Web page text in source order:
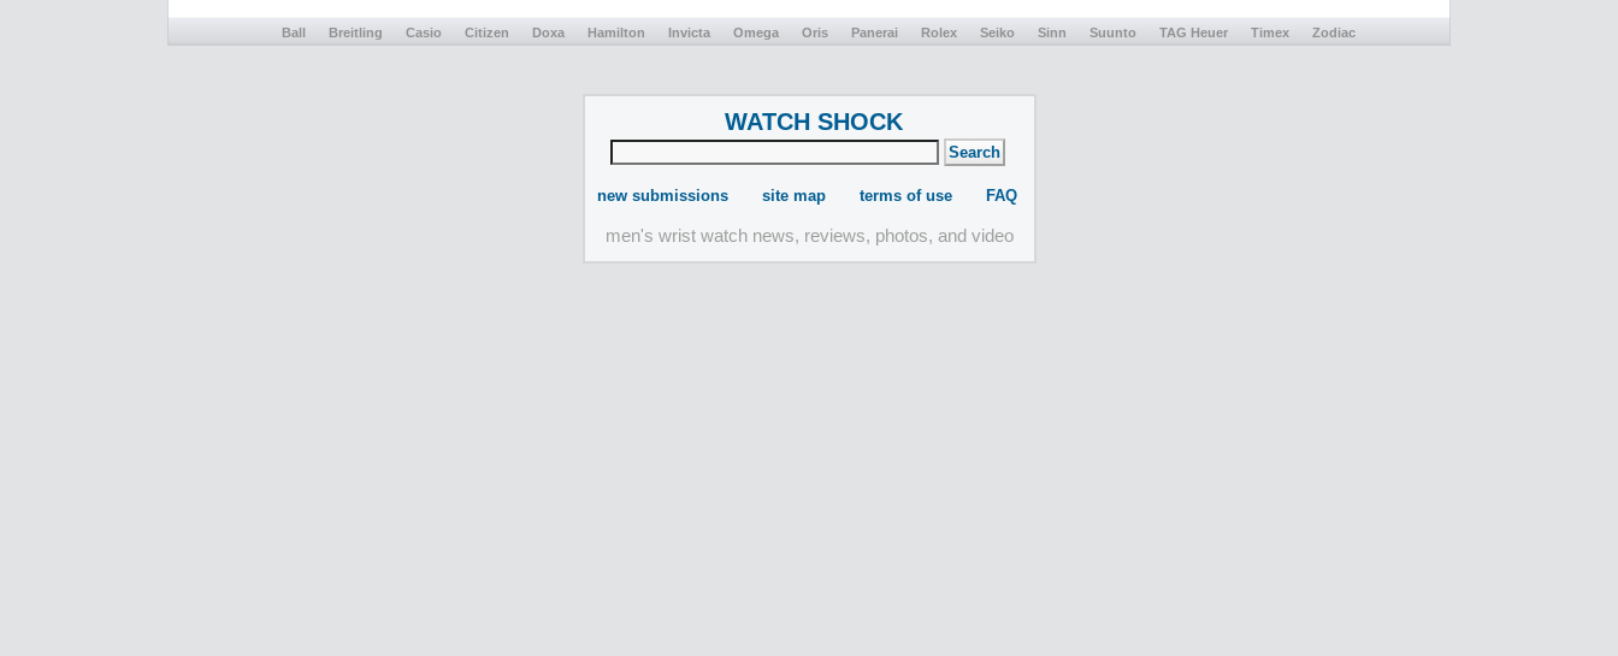
Ball Breitling Casio Citizen Doxa Hamilton Invicta Omega Oris Panerai Rolex Seiko Sinn Suunto TAG Heuer Timex Zodiac
WATCH SHOCK
new submissions site map terms of use FAQ
men's wrist watch news, reviews, photos, and video